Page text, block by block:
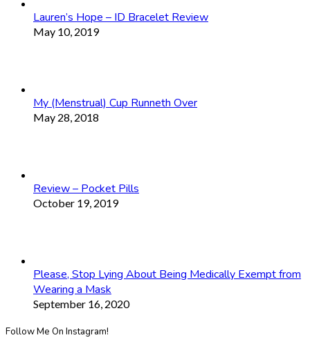
Lauren’s Hope – ID Bracelet Review
May 10, 2019
My (Menstrual) Cup Runneth Over
May 28, 2018
Review – Pocket Pills
October 19, 2019
Please, Stop Lying About Being Medically Exempt from
Wearing a Mask
September 16, 2020
Follow Me On Instagram!